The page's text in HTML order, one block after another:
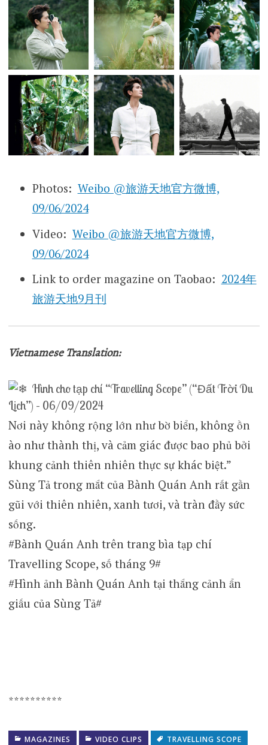
Photos: Weibo @旅游天地官方微博,
09/06/2024
Video: Weibo @旅游天地官方微博,
09/06/2024
Link to order magazine on Taobao: 2024年
旅游天地9月刊
Vietnamese Translation:
Hình cho tạp chí “Travelling Scope” (“Đất Trời Du
Lịch”) – 06/09/2024
Nơi này không rộng lớn như bờ biển, không ồn
ào như thành thị, và cảm giác được bao phủ bởi
khung cảnh thiên nhiên thực sự khác biệt.”
Sùng Tả trong mắt của Bành Quán Anh rất gần
gũi với thiên nhiên, xanh tươi, và tràn đầy sức
sống.
#Bành Quán Anh trên trang bìa tạp chí
Travelling Scope, số tháng 9#
#Hình ảnh Bành Quán Anh tại thắng cảnh ẩn
giấu của Sùng Tả#
**********
MAGAZINES VIDEO CLIPS TRAVELLING SCOPE